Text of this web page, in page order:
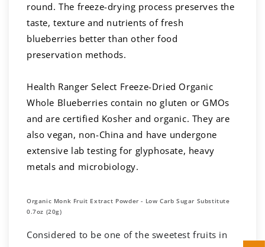
round. The freeze-drying process preserves the
taste, texture and nutrients of fresh
blueberries better than other food
preservation methods.
Health Ranger Select Freeze-Dried Organic
Whole Blueberries contain no gluten or GMOs
and are certified Kosher and organic. They are
also vegan, non-China and have undergone
extensive lab testing for glyphosate, heavy
metals and microbiology.
Organic Monk Fruit Extract Powder - Low Carb Sugar Substitute
0.7oz (20g)
Considered to be one of the sweetest fruits in